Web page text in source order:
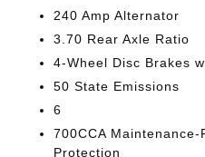
240 Amp Alternator
3.70 Rear Axle Ratio
4-Wheel Disc Brakes
50 State Emissions
6
700CCA
Protection